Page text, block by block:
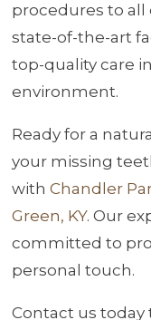
procedures to all
state-of-the-art
top-quality care
environment.
Ready for a
your missing
with Chandler
Green, KY. Our
committed to
personal touch.
Contact us today